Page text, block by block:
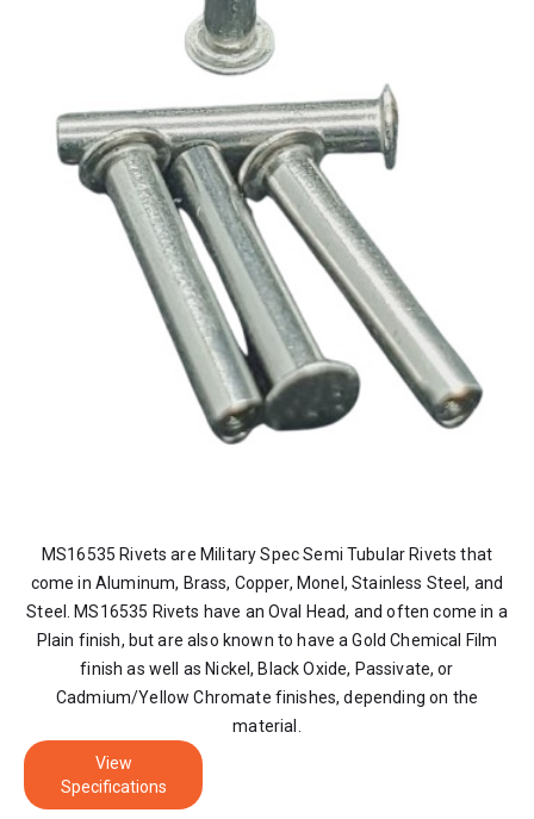
MS16535 Rivets are Military Spec Semi Tubular Rivets that
come in Aluminum, Brass, Copper, Monel, Stainless Steel, and
Steel. MS16535 Rivets have an Oval Head, and often come in a
Plain finish, but are also known to have a Gold Chemical Film
finish as well as Nickel, Black Oxide, Passivate, or
Cadmium/Yellow Chromate finishes, depending on the
material.
View
Specifications